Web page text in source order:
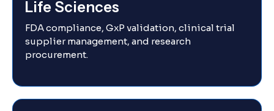
Life Sciences
FDA compliance, GxP validation, clinical trial
supplier management, and research
procurement.